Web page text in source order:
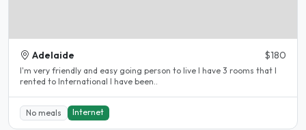
Adelaide $180
I'm very friendly and easy going person to live I have 3 rooms that I
rented to International I have been..
No meals Internet